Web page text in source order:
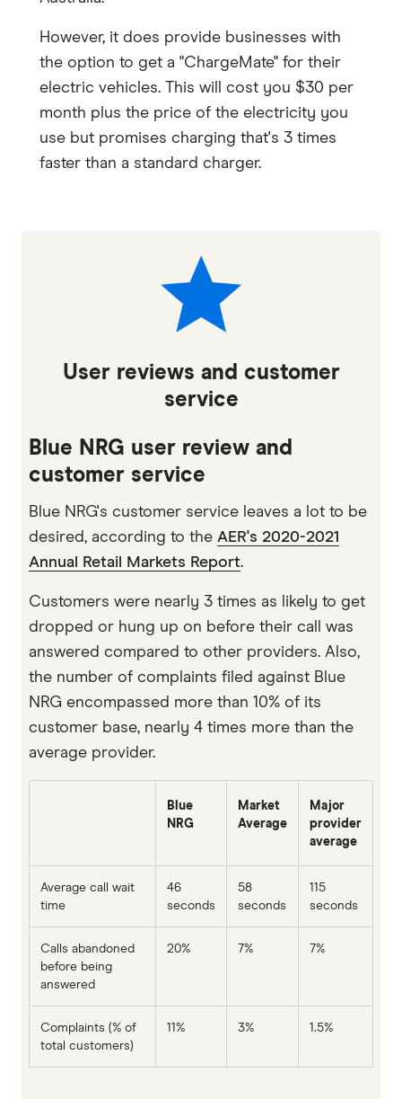
However, it does provide businesses with
the option to get a "ChargeMate" for their
electric vehicles. This will cost you $30 per
month plus the price of the electricity you
use but promises charging that's 3 times
faster than a standard charger.
User reviews and customer
service
Blue NRG user review and
customer service
Blue NRG's customer service leaves a lot to be
desired, according to the AER's 2020-2021
Annual Retail Markets Report.
Customers were nearly 3 times as likely to get
dropped or hung up on before their call was
answered compared to other providers. Also,
the number of complaints filed against Blue
NRG encompassed more than 10% of its
customer base, nearly 4 times more than the
average provider.
Blue
NRG
Market
Average
Major
provider
average
Average call wait
time
46
seconds
58
seconds
115
seconds
Calls abandoned
before being
answered
20% 7% 7%
Complaints (% of
total customers)
11% 3% 1.5%